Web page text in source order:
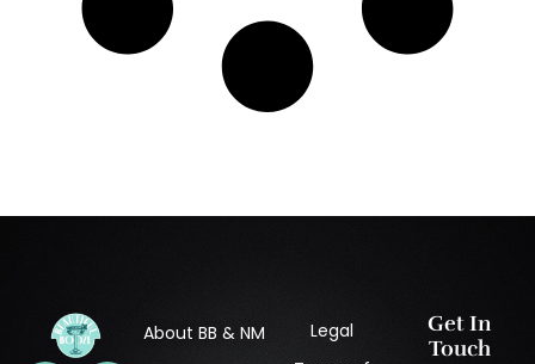
About BB & NM
Legal
Get In
Touch